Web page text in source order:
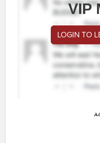
VIP
LOGIN TO